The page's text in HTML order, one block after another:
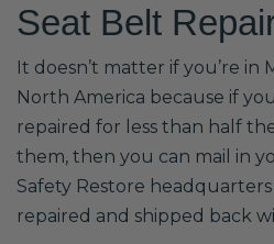
Seat Belt
It doesn’t matter if you’re in
North America because if
repaired for less than half
them, then you can mail in
Safety Restore
repaired and shipped back